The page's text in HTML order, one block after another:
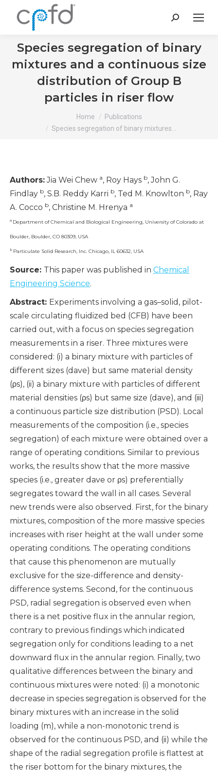
Search:
Species segregation of binary
mixtures and a continuous size
distribution of Group B
particles in riser flow
Home
Publications
Species segregation of binary mixtures…
Authors:Jia Wei Chew a, Roy Hays b, John G.
Findlay b, S.B. Reddy Karri b, Ted M. Knowlton b, Ray
A. Cocco b, Christine M. Hrenya a
a Department of Chemical and Biological Engineering, University of Colorado at
Boulder, Boulder, CO 80309, USA
b Particulate Solid Research, Inc. Chicago, IL 60632, USA
Source: This paper was published in Chemical
Engineering Science.
Abstract: Experiments involving a gas–solid, pilot-
scale circulating fluidized bed (CFB) have been
carried out, with a focus on species segregation
measurements in a riser. Three mixtures were
considered: (i) a binary mixture with particles of
different sizes (dave) but same material density
(ρs), (ii) a binary mixture with particles of different
material densities (ρs) but same size (dave), and (iii)
a continuous particle size distribution (PSD). Local
measurements of the composition (i.e., species
segregation) of each mixture were obtained over a
range of operating conditions. Similar to previous
works, the results show that the more massive
species (i.e., greater dave or ρs) preferentially
segregates toward the wall in all cases. Several
new trends were also observed. First, for the binary
mixtures, composition of the more massive species
increases with riser height at the wall under some
operating conditions. The operating conditions
that cause this phenomenon are mutually
exclusive for the size-difference and density-
difference systems. Second, for the continuous
PSD, radial segregation is observed even when
there is a net positive flux in the annular region,
contrary to previous findings which indicated
segregation only for conditions leading to a net
downward flux in the annular region. Finally, two
qualitative differences between the binary and
continuous mixtures were noted: (i) a monotonic
decrease in species segregation is observed for the
binary mixtures with an increase in the solid
loading (m), while a non-monotonic trend is
observed for the continuous PSD, and (ii) while the
shape of the radial segregation profile is flattest at
the riser bottom for the binary mixtures, the